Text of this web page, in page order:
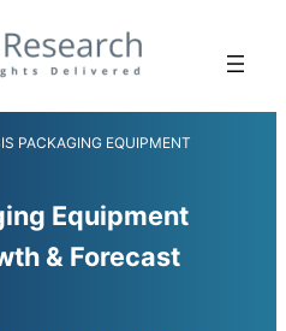
PACKAGING EQUIPMENT
Equipment
& Forecast